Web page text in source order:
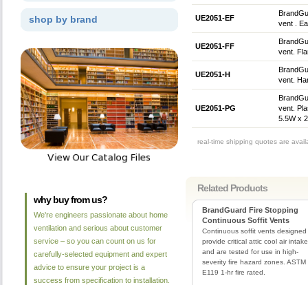
UE2051-EF
vent .
UE2051-FF
vent.
UE2051-H
vent.
UE2051-PG
vent.
5.5W x
real-time shipping quotes are
Related Products
BrandGuard Fire Stopping
Continuous Soffit Vents
Continuous soffit vents designed
provide critical attic cool air intake
and are tested for use in high-
severity fire hazard zones. ASTM
E119 1-hr fire rated.
shop by brand
why buy from us?
We're engineers passionate about home
ventilation and serious about customer
service – so you can count on us for
carefully-selected equipment and expert
advice to ensure your project is a
success from specification to installation.